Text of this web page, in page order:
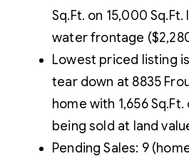
Sq.Ft. on 15,000 Sq.Ft.
water frontage
Lowest priced listing
tear down at 8835
home with 1,656
being sold at land
Pending Sales: 9